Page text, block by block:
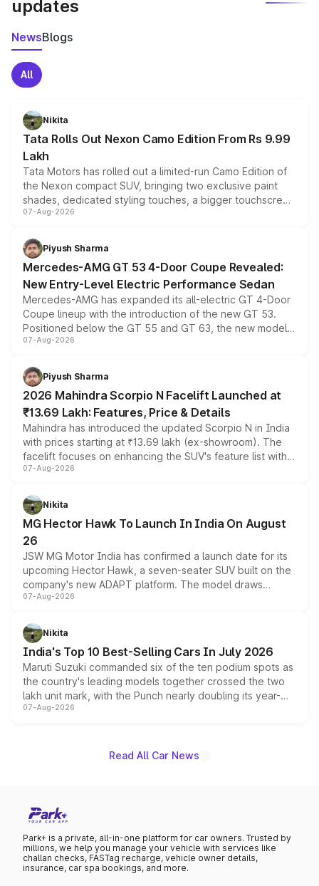
updates
NewsBlogs
All
Nikita
Tata Rolls Out Nexon Camo Edition From Rs 9.99
Lakh
Tata Motors has rolled out a limited-run Camo Edition of
the Nexon compact SUV, bringing two exclusive paint
shades, dedicated styling touches, a bigger touchscreen
and a built-in dashcam, while keeping the existing range
choices unchanged across the model lineup for buyers.
07-Aug-2026
Piyush Sharma
Mercedes-AMG GT 53 4-Door Coupe Revealed:
New Entry-Level Electric Performance Sedan
Mercedes-AMG has expanded its all-electric GT 4-Door
Coupe lineup with the introduction of the new GT 53.
Positioned below the GT 55 and GT 63, the new model
combines dual-motor all-wheel drive, a high-performance
more accessible entry point into the brand's latest
electric performance sedan range.
07-Aug-2026
Piyush Sharma
2026 Mahindra Scorpio N Facelift Launched at
₹13.69 Lakh: Features, Price & Details
Mahindra has introduced the updated Scorpio N in India
with prices starting at ₹13.69 lakh (ex-showroom). The
facelift focuses on enhancing the SUV's feature list with a
panoramic sunroof, larger digital displays, Level 2 ADAS
petrol and diesel engine options without any mechanical
changes.
07-Aug-2026
Nikita
MG Hector Hawk To Launch In India On August
26
JSW MG Motor India has confirmed a launch date for its
upcoming Hector Hawk, a seven-seater SUV built on the
company's new ADAPT platform. The model draws
heavily from the Wuling Starlight 560 sold overseas and
in hybrid powertrain options, positioning it above the
existing Hector in the brand's India lineup.
07-Aug-2026
Nikita
India's Top 10 Best-Selling Cars In July 2026
Maruti Suzuki commanded six of the ten podium spots as
the country's leading models together crossed the two
lakh unit mark, with the Punch nearly doubling its year-
on-year volumes to stand out as the fastest-growing
07-Aug-2026
Read All Car News
Park+ is a private, all-in-one platform for car owners. Trusted by
millions, we help you manage your vehicle with services like
challan checks, FASTag recharge, vehicle owner details,
insurance, car spa bookings, and more.